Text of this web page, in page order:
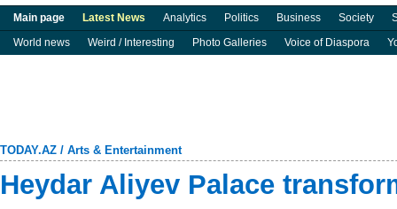
Main page Latest News Analytics Politics Business Society
World news
Weird / Interesting Photo Galleries Voice of Diaspora
TODAY.AZ / Arts & Entertainment
Heydar Aliyev Palace